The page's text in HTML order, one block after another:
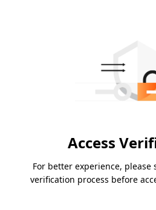
Access
For better experience,
verification process before